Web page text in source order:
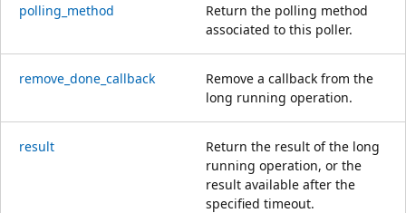
polling_method
Return the polling method
associated to this poller.
remove_done_callback
Remove a callback from the
long running operation.
result
Return the result of the long
running operation, or the
result available after the
specified timeout.